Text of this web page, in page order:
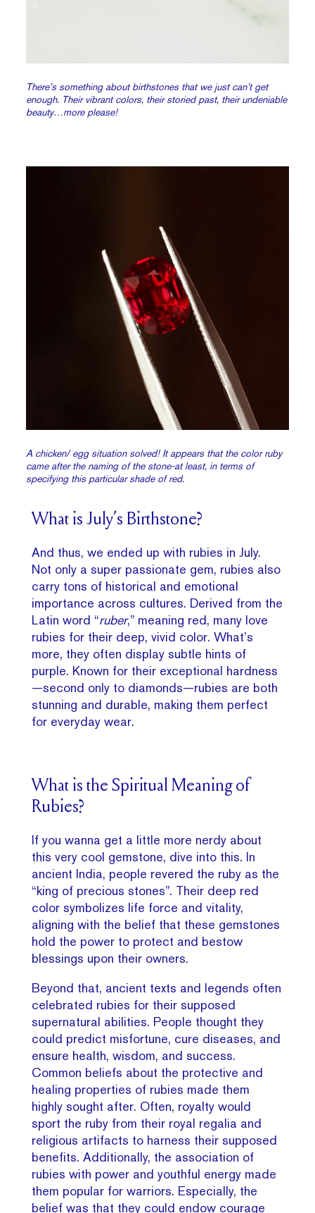
There’s something about birthstones that we just can’t get
enough. Their vibrant colors, their storied past, their undeniable
beauty…more please!
A chicken/ egg situation solved! It appears that the color ruby
came after the naming of the stone-at least, in terms of
specifying this particular shade of red.
What is July’s Birthstone?
And thus, we ended up with rubies in July.
Not only a super passionate gem, rubies also
carry tons of historical and emotional
importance across cultures. Derived from the
Latin word “ruber,” meaning red, many love
rubies for their deep, vivid color. What’s
more, they often display subtle hints of
purple. Known for their exceptional hardness
—second only to diamonds—rubies are both
stunning and durable, making them perfect
for everyday wear.
What is the Spiritual Meaning of
Rubies?
If you wanna get a little more nerdy about
this very cool gemstone, dive into this. In
ancient India, people revered the ruby as the
“king of precious stones”. Their deep red
color symbolizes life force and vitality,
aligning with the belief that these gemstones
hold the power to protect and bestow
blessings upon their owners.
Beyond that, ancient texts and legends often
celebrated rubies for their supposed
supernatural abilities. People thought they
could predict misfortune, cure diseases, and
ensure health, wisdom, and success.
Common beliefs about the protective and
healing properties of rubies made them
highly sought after. Often, royalty would
sport the ruby from their royal regalia and
religious artifacts to harness their supposed
benefits. Additionally, the association of
rubies with power and youthful energy made
them popular for warriors. Especially, the
belief was that they could endow courage